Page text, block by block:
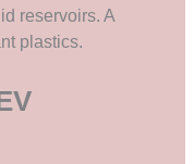
reservoirs. A
plastics.